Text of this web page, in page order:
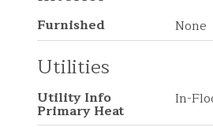
Furnished None
Utilities
Utility Info
Primary Heat
In-